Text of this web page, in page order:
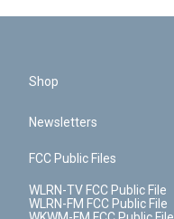
Shop
Newsletters
FCC Public Files
WLRN-TV FCC Public File
WLRN-FM FCC Public File